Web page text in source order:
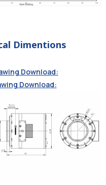
Dimentions
Download:
Download: